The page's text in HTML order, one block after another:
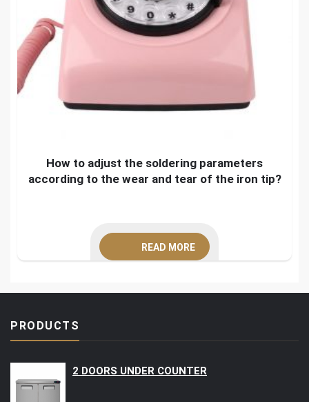
How to adjust the soldering parameters
according to the wear and tear of the iron tip?
READ MORE
PRODUCTS
2 DOORS UNDER COUNTER